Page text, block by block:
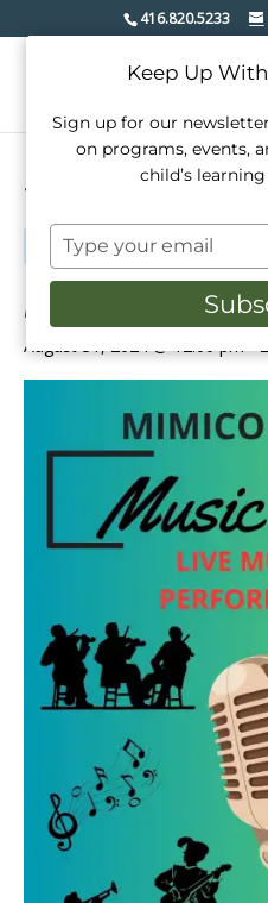
416.820.5233
« All Events
This event has passed.
Mimico Village
August 31, 2024 @ 12:00 pm-
Keep Up
Sign up for our
on programs, events,
child’s
Type
your
email